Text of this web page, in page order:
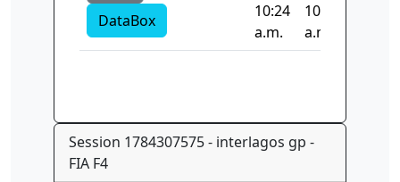
DataBox
10:24
a.m.
10:24
a.m.
Session 1784307575 - interlagos gp -
FIA F4